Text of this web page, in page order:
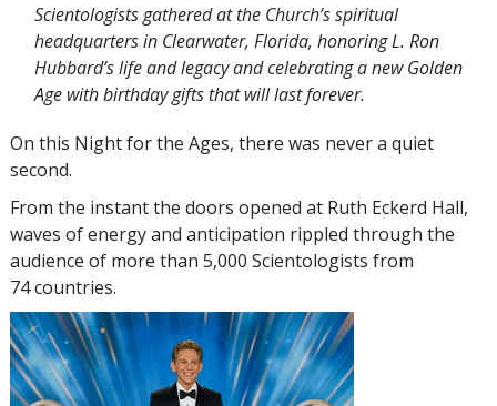
Scientologists gathered at the Church’s spiritual
headquarters in Clearwater, Florida, honoring L. Ron
Hubbard’s life and legacy and celebrating a new Golden
Age with birthday gifts that will last forever.
On this Night for the Ages, there was never a quiet
second.
From the instant the doors opened at Ruth Eckerd Hall,
waves of energy and anticipation rippled through the
audience of more than 5,000 Scientologists from
74 countries.